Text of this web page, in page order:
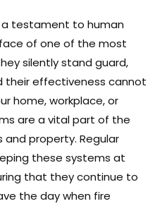
a testament to human
of one of the most
silently stand guard,
their effectiveness cannot
home, workplace, or
are a vital part of the
property. Regular
these systems at
that they continue to
the day when fire